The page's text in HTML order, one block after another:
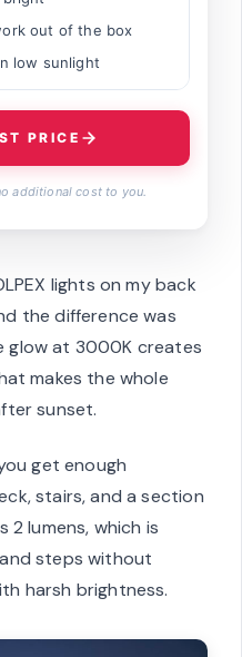
out of the box
low sunlight
PRICE
additional cost to you.
lights on my back
the difference was
glow at 3000K creates
makes the whole
sunset.
get enough
stairs, and a section
lumens, which is
steps without
harsh brightness.